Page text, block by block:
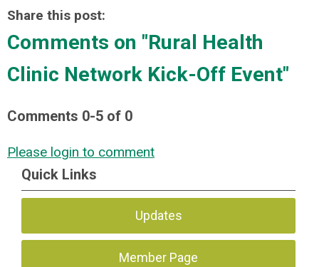
Share this post:
Comments on "Rural Health
Clinic Network Kick-Off Event"
Comments 0-5 of 0
Please login to comment
Quick Links
Updates
Member Page